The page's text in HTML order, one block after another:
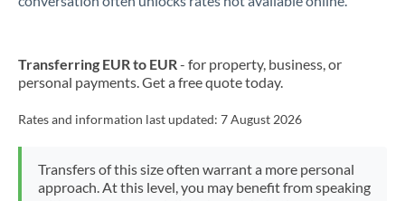
Malta
Mauritius
Mexico Not supported at this time
Transferring EUR to EUR- for property, business, or
personal payments. Get a free quote today.
Rates and information last updated: 7 August 2026
Transfers of this size often warrant a more personal
approach. At this level, you may benefit from speaking